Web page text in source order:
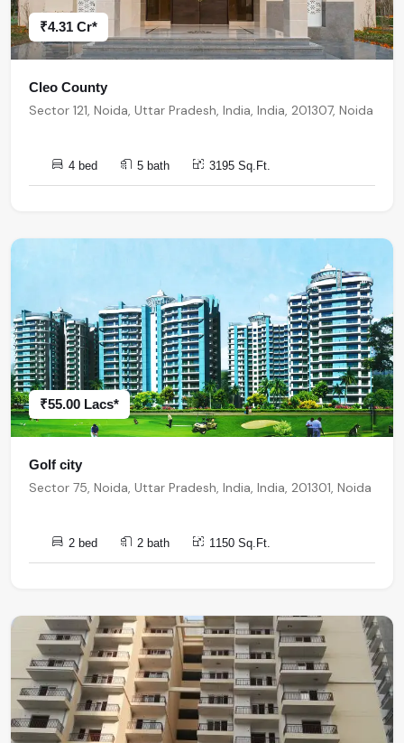
₹4.31 Cr*
Cleo County
Sector 121, Noida, Uttar Pradesh, India, India, 201307, Noida
4 bed 5 bath 3195 Sq.Ft.
₹55.00 Lacs*
Golf city
Sector 75, Noida, Uttar Pradesh, India, India, 201301, Noida
2 bed 2 bath 1150 Sq.Ft.